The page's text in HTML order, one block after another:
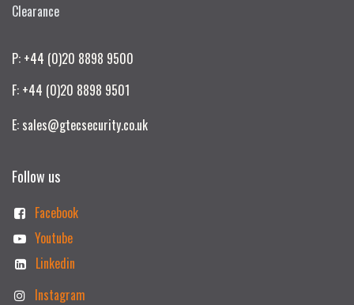
Clearance
P: +44 (0)20 8898 9500
F: +44 (0)20 8898 9501
E: sales@gtecsecurity.co.uk
Follow us
Facebook
Youtube
Linkedin
Instagram